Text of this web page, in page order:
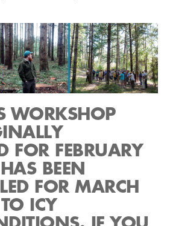
WORKSHOP
FOR FEBRUARY
BEEN
FOR MARCH
ICY